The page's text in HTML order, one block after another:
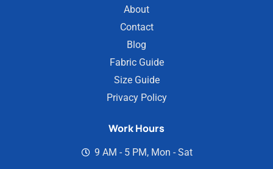
About
Contact
Blog
Fabric Guide
Size Guide
Privacy Policy
Work Hours
9 AM - 5 PM, Mon - Sat